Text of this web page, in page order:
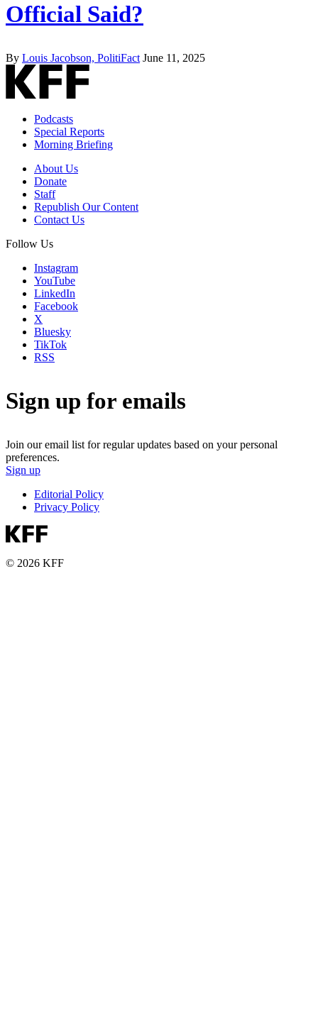
Official Said?
By Louis Jacobson, PolitiFact June 11, 2025
Podcasts
Special Reports
Morning Briefing
About Us
Donate
Staff
Republish Our Content
Contact Us
Follow Us
Instagram
YouTube
LinkedIn
Facebook
X
Bluesky
TikTok
RSS
Sign up for emails
Join our email list for regular updates based on your personal
preferences.
Sign up
Editorial Policy
Privacy Policy
© 2026 KFF